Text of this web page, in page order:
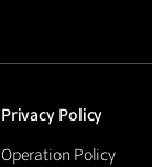
Privacy Policy
Operation Policy